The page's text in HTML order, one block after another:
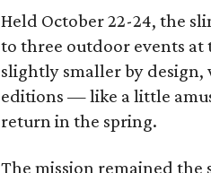
Held October 22-24, the
to three outdoor events at
slightly smaller by design,
editions — like a little
return in the spring.
The mission remained the